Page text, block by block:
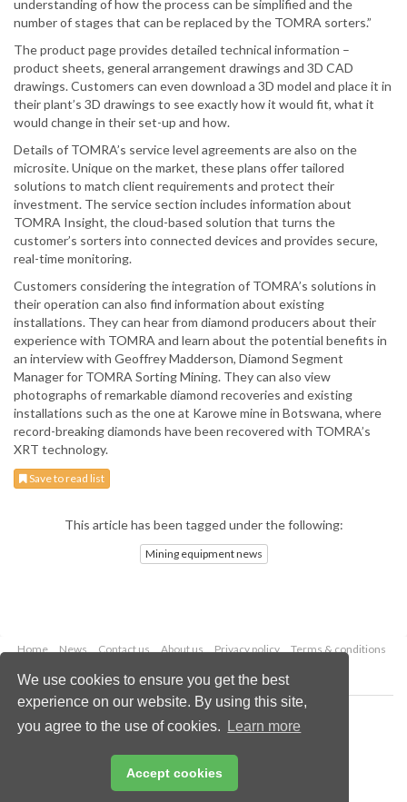
We use cookies to ensure you get the best
experience on our website. By using this site,
you agree to the use of cookies.
Learn more
Accept cookies
understanding of how the process can be simplified and the
number of stages that can be replaced by the TOMRA sorters.”
The product page provides detailed technical information –
product sheets, general arrangement drawings and 3D CAD
drawings. Customers can even download a 3D model and place it in
their plant’s 3D drawings to see exactly how it would fit, what it
would change in their set-up and how.
Details of TOMRA’s service level agreements are also on the
microsite. Unique on the market, these plans offer tailored
solutions to match client requirements and protect their
investment. The service section includes information about
TOMRA Insight, the cloud-based solution that turns the
customer’s sorters into connected devices and provides secure,
real-time monitoring.
Customers considering the integration of TOMRA’s solutions in
their operation can also find information about existing
installations. They can hear from diamond producers about their
experience with TOMRA and learn about the potential benefits in
an interview with Geoffrey Madderson, Diamond Segment
Manager for TOMRA Sorting Mining. They can also view
photographs of remarkable diamond recoveries and existing
installations such as the one at Karowe mine in Botswana, where
record-breaking diamonds have been recovered with TOMRA’s
XRT technology.
Save to read list
This article has been tagged under the following:
Mining equipment news
Home News Contact us About us Privacy policy
Terms & conditions
Copyright © 2026 Palladian Publications Ltd.
All rights reserved
Email:enquiries@globalminingreview.com